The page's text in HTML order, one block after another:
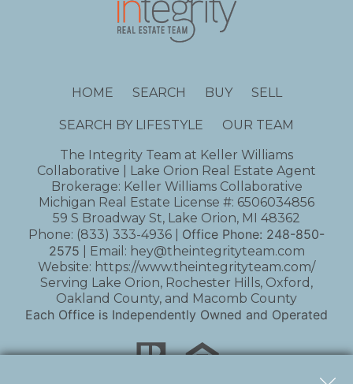
HOME SEARCH BUY SELL
SEARCH BY LIFESTYLE
OUR TEAM
The Integrity Team at Keller Williams
Collaborative | Lake Orion Real Estate Agent
Brokerage: Keller Williams Collaborative
Michigan Real Estate License #: 6506034856
59 S Broadway St, Lake Orion, MI 48362
Phone: (833) 333-4936 Office Phone: 248-850-
2575 | Email: hey@theintegrityteam.com
Website: https://www.theintegrityteam.com/
Serving Lake Orion, Rochester Hills, Oxford,
Oakland County, and Macomb County
Each Office is Independently Owned and Operated